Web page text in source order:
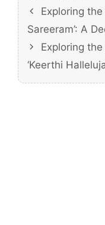
Exploring
Sareeram’: A
Exploring
‘Keerthi